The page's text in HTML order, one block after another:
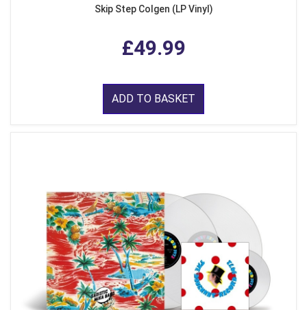
Skip Step Colgen (LP Vinyl)
£49.99
ADD TO BASKET